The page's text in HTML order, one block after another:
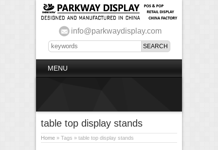
info@parkwaydisplay.com
MENU
table top display stands
Home » Tags » table top display stands